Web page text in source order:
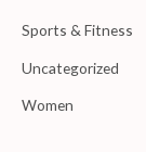
Sports & Fitness
Uncategorized
Women